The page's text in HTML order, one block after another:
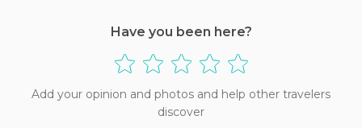
Have you been here?
Add your opinion and photos and help other travelers
discover